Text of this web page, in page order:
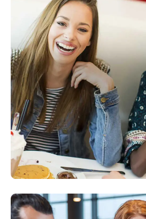
Dining